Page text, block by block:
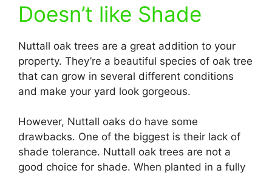
Doesn’t like Shade
Nuttall oak trees are a great addition to your
property. They’re a beautiful species of oak tree
that can grow in several different conditions
and make your yard look gorgeous.
However, Nuttall oaks do have some
drawbacks. One of the biggest is their lack of
shade tolerance. Nuttall oak trees are not a
good choice for shade. When planted in a fully